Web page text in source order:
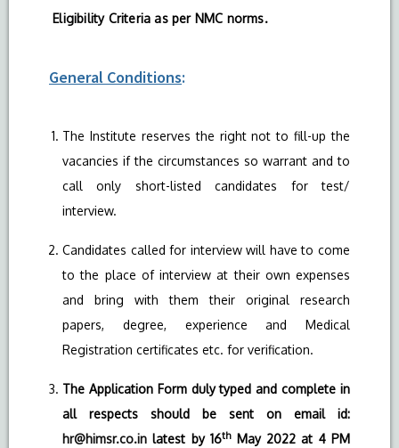
Eligibility Criteria as per NMC norms.
General Conditions:
The Institute reserves the right not to fill-up the
vacancies if the circumstances so warrant and to
call only short-listed candidates for test/
interview.
Candidates called for interview will have to come
to the place of interview at their own expenses
and bring with them their original research
papers, degree, experience and Medical
Registration certificates etc. for verification.
The Application Form duly typed and complete in
all respects should be sent on email id:
hr@himsr.co.in latest by 16thMay 2022 at 4 PM